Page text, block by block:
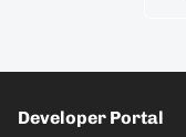
Developer Portal